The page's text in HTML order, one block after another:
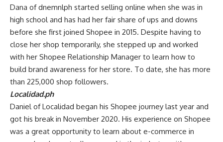
Dana of dnemnlph started selling online when she was in
high school and has had her fair share of ups and downs
before she first joined Shopee in 2015. Despite having to
close her shop temporarily, she stepped up and worked
with her Shopee Relationship Manager to learn how to
build brand awareness for her store. To date, she has more
than 225,000 shop followers.
Localidad.ph
Daniel of Localidad began his Shopee journey last year and
got his break in November 2020. His experience on Shopee
was a great opportunity to learn about e-commerce in